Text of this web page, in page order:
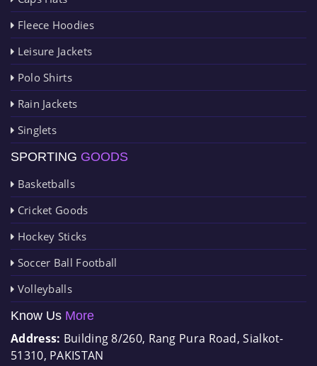
Fleece Hoodies
Leisure Jackets
Polo Shirts
Rain Jackets
Singlets
SPORTING GOODS
Basketballs
Cricket Goods
Hockey Sticks
Soccer Ball Football
Volleyballs
Know Us More
Address: Building 8/260, Rang Pura Road, Sialkot-
51310, PAKISTAN